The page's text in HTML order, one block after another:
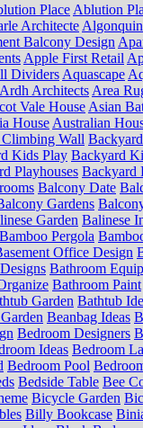
Place Ablution
Architecte
Balcony Design
Apple First Retail
Dividers Aquascape
Ardh Architects Area
Vale House Asian
House Australian
Wall
Kids Play Backyard
Playhouses Backyard
Balcony Date
Gardens
Garden Balinese
Bamboo Pergola
Office Design
Bathroom
Bathroom Paint
Garden Bathtub
Beanbag Ideas
Bedroom Designers
Ideas Bedroom
Bedroom Pool
Bedside Table Bee
Bicycle Garden
Billy Bookcase